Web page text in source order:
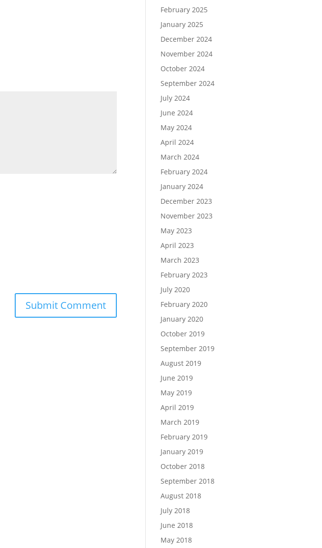
February 2025
January 2025
December 2024
November 2024
October 2024
September 2024
July 2024
June 2024
May 2024
April 2024
March 2024
February 2024
January 2024
December 2023
November 2023
May 2023
April 2023
March 2023
February 2023
July 2020
February 2020
January 2020
October 2019
September 2019
August 2019
June 2019
May 2019
April 2019
March 2019
February 2019
January 2019
October 2018
September 2018
August 2018
July 2018
June 2018
May 2018